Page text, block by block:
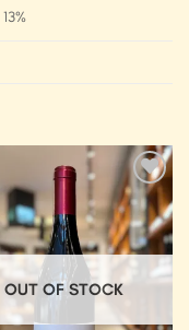
13%
Add to
Wishlist
OUT OF STOCK